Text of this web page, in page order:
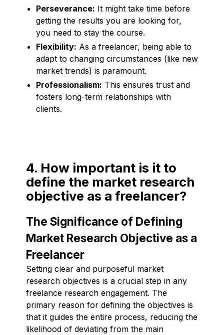
Perseverance: It might take time before
getting the results you are looking for,
you need to stay the course.
Flexibility: As a freelancer, being able to
adapt to changing circumstances (like new
market trends) is paramount.
Professionalism: This ensures trust and
fosters long-term relationships with
clients.
4. How important is it to
define the market research
objective as a freelancer?
The Significance of Defining
Market Research Objective as a
Freelancer
Setting clear and purposeful market
research objectives is a crucial step in any
freelance research engagement. The
primary reason for defining the objectives is
that it guides the entire process, reducing the
likelihood of deviating from the main